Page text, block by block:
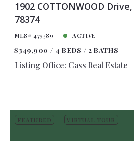
1902 COTTONWOOD
78374
MLS# 475589 ACTIVE
$349,900 4 BEDS 2 BATHS
Listing Office: Cass Real Estate
FEATURED VIRTUAL TOUR